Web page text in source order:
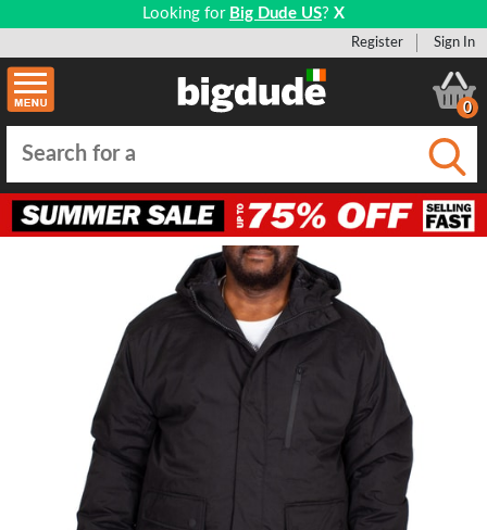
Looking for Big Dude US? X
Register Sign In
0